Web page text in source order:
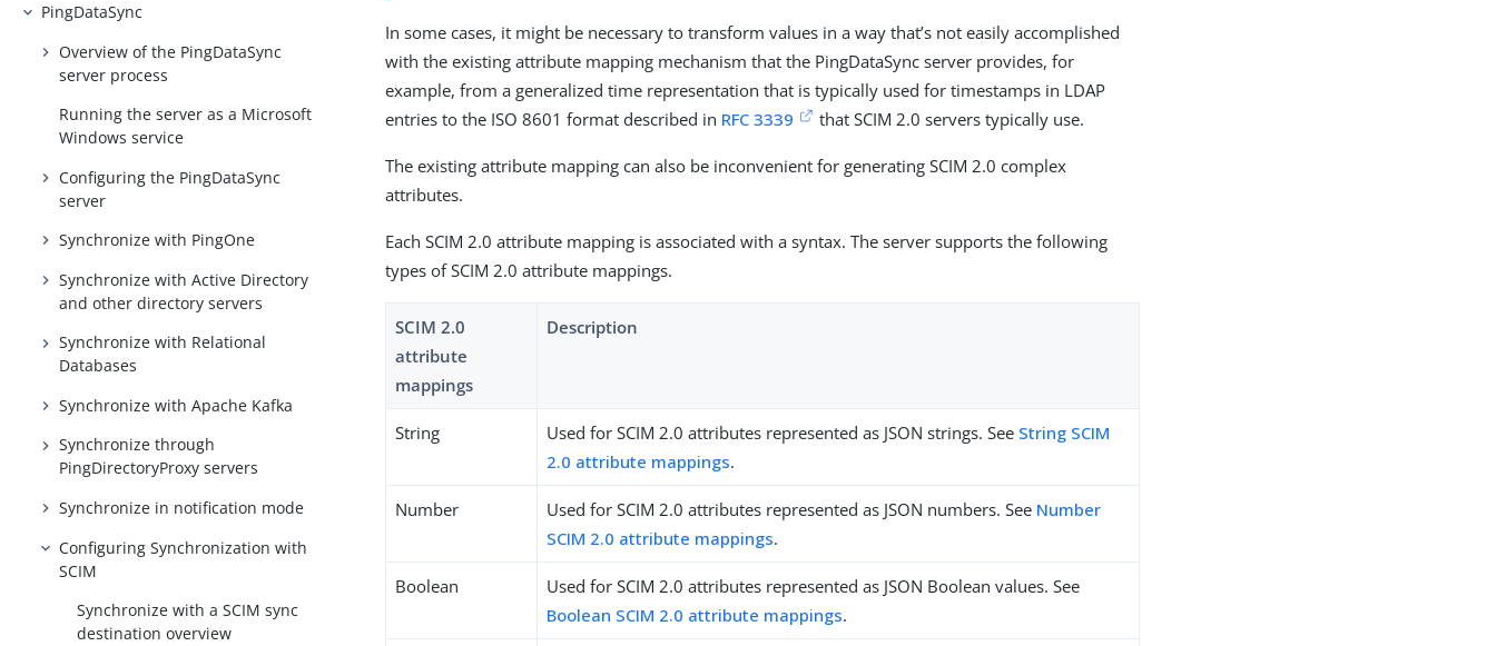
PingDataSync
Overview of the PingDataSync
server process
Running the server as a Microsoft
Windows service
Configuring the PingDataSync
server
Synchronize with PingOne
Synchronize with Active Directory
and other directory servers
Synchronize with Relational
Databases
Synchronize with Apache Kafka
Synchronize through
PingDirectoryProxy servers
Synchronize in notification mode
Configuring Synchronization with
SCIM
Synchronize with a SCIM sync
destination overview
In some cases, it might be necessary to transform values in a way that’s not easily accomplished
with the existing attribute mapping mechanism that the PingDataSync server provides, for
example, from a generalized time representation that is typically used for timestamps in LDAP
entries to the ISO 8601 format described in RFC 3339 that SCIM 2.0 servers typically use.
The existing attribute mapping can also be inconvenient for generating SCIM 2.0 complex
attributes.
Each SCIM 2.0 attribute mapping is associated with a syntax. The server supports the following
types of SCIM 2.0 attribute mappings.
SCIM 2.0
attribute
mappings
Description
String Used for SCIM 2.0 attributes represented as JSON strings. See String SCIM
2.0 attribute mappings.
Number Used for SCIM 2.0 attributes represented as JSON numbers. See Number
SCIM 2.0 attribute mappings.
Boolean
Used for SCIM 2.0 attributes represented as JSON Boolean values. See
Boolean SCIM 2.0 attribute mappings.